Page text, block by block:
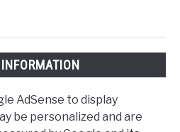
AdSense to display
be personalized and are